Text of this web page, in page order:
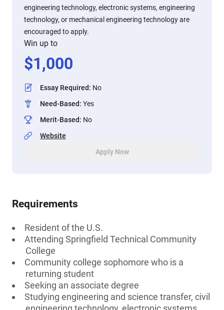
engineering technology, electronic systems, engineering
technology, or mechanical engineering technology are
encouraged to apply.
Win up to
$1,000
Essay Required: No
Need-Based: Yes
Merit-Based: No
Website
Apply Now
Requirements
Resident of the U.S.
Attending Springfield Technical Community
College
Community college sophomore who is a
returning student
Seeking an associate degree
Studying engineering and science transfer, civil